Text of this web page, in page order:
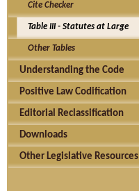
Cite Checker
Table III - Statutes at Large
Other Tables
Understanding the Code
Positive Law Codification
Editorial Reclassification
Downloads
Other Legislative Resources